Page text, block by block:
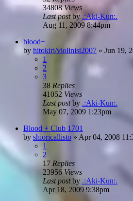
34808Views
Last postby .:Aki-Kun:.
Aug 11, 2009 8:44pm
blood+
by hitokiri/violinist2007 » Jun 19,
1
2
3
38 Replies
41052 Views
Last postby .:Aki-Kun:.
May 07, 2009 1:23pm
Blood + Club 1701
by shioricallisto » Apr 04, 2008
1
2
17 Replies
23956 Views
Last postby .:Aki-Kun:.
Apr 18, 2009 9:38pm